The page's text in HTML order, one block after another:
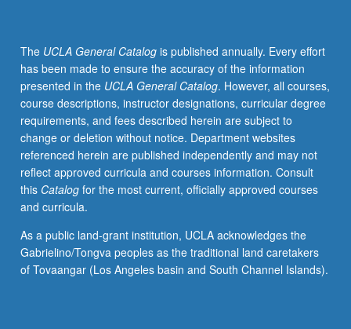
basis
for
new
jazz-
ethnic
music
blends.
Letter
grading.
The UCLA General Catalogis published annually. Every effort
has been made to ensure the accuracy of the information
presented in the UCLA General Catalog. However, all courses,
course descriptions, instructor designations, curricular degree
requirements, and fees described herein are subject to
change or deletion without notice. Department websites
referenced herein are published independently and may not
reflect approved curricula and courses information. Consult
this Catalogfor the most current, officially approved courses
and curricula.
As a public land-grant institution, UCLA acknowledges the
Gabrielino/Tongva peoples as the traditional land caretakers
of Tovaangar (Los Angeles basin and South Channel Islands).